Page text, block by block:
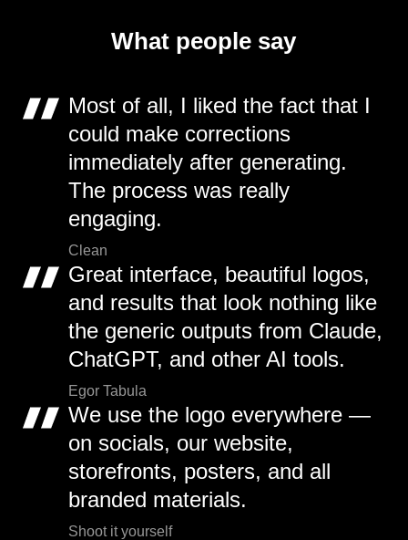
What people say
Most of all, I liked the fact that I
could make corrections
immediately after generating.
The process was really
engaging.
Clean
Great interface, beautiful logos,
and results that look nothing like
the generic outputs from Claude,
ChatGPT, and other AI tools.
Egor Tabula
We use the logo everywhere —
on socials, our website,
storefronts, posters, and all
branded materials.
Shoot it yourself